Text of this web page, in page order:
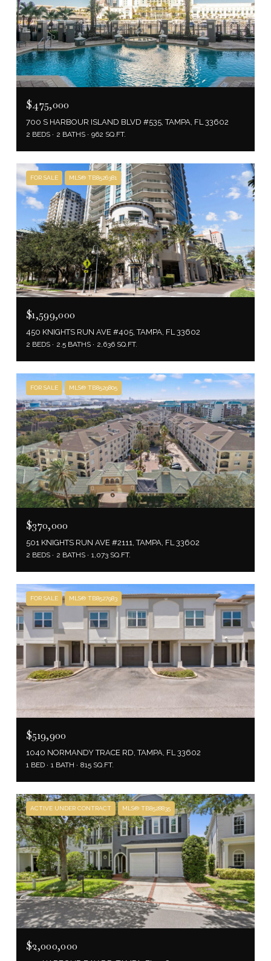
$475,000
700 S HARBOUR ISLAND BLVD #535, TAMPA, FL 33602
2 BEDS 2 BATHS 962 SQ.FT.
FOR SALE MLS® TB8526381
$1,599,000
450 KNIGHTS RUN AVE #405, TAMPA, FL 33602
2 BEDS 2.5 BATHS 2,636 SQ.FT.
FOR SALE MLS® TB8529805
$370,000
501 KNIGHTS RUN AVE #2111, TAMPA, FL 33602
2 BEDS 2 BATHS 1,073 SQ.FT.
FOR SALE MLS® TB8527983
$519,900
1040 NORMANDY TRACE RD, TAMPA, FL 33602
1 BED 1 BATH 815 SQ.FT.
ACTIVE UNDER CONTRACT MLS® TB8528835
$2,000,000